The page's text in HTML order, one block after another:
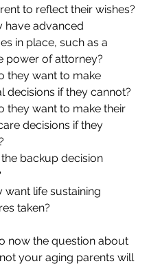
to reflect their wishes?
have advanced
in place, such as a
power of attorney?
they want to make
decisions if they cannot?
they want to make their
decisions if they
backup decision
want life sustaining
taken?
now the question about
your aging parents will